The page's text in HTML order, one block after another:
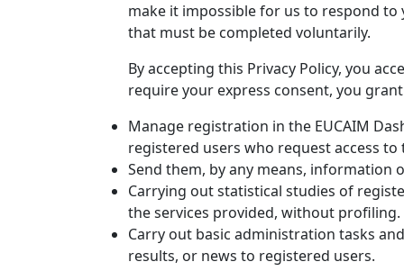
make it impossible for us to respond
that must be completed voluntarily.
By accepting this Privacy Policy, you
require your express consent, you
Manage registration in the EUCAIM
registered users who request access
Send them, by any means, information
Carrying out statistical studies of
the services provided, without profiling.
Carry out basic administration tasks
results, or news to registered users.